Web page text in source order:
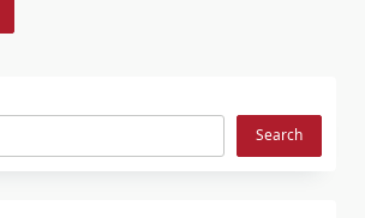
Search